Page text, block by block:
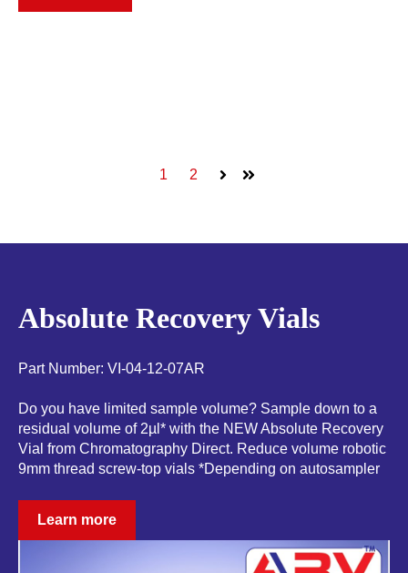
1 2
Next Last
Absolute Recovery Vials
Part Number: VI-04-12-07AR
Do you have limited sample volume? Sample down to a
residual volume of 2µl* with the NEW Absolute Recovery
Vial from Chromatography Direct. Reduce volume robotic
9mm thread screw-top vials *Depending on autosampler
Learn more